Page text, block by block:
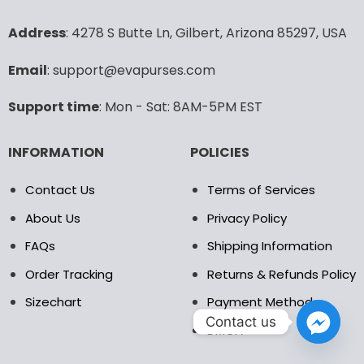
may
on
product
may
Address: 4278 S Butte Ln, Gilbert, Arizona 85297, USA
Email: support@evapurses.com
Support time: Mon - Sat: 8AM-5PM EST
INFORMATION
Contact Us
About Us
FAQs
Order Tracking
Sizechart
POLICIES
Terms of Services
Privacy Policy
Shipping Information
Returns & Refunds Policy
Payment Method
DMCA
Contact us